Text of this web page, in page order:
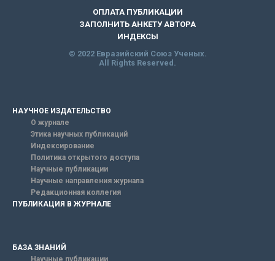
ОПЛАТА ПУБЛИКАЦИИ
ЗАПОЛНИТЬ АНКЕТУ АВТОРА
ИНДЕКСЫ
© 2022 Евразийский Союз Ученых.
All Rights Reserved.
НАУЧНОЕ ИЗДАТЕЛЬСТВО
О журнале
Этика научных публикаций
Индексирование
Политика открытого доступа
Научные публикации
Научные направления журнала
Редакционная коллегия
ПУБЛИКАЦИЯ В ЖУРНАЛЕ
БАЗА ЗНАНИЙ
Научные публикации